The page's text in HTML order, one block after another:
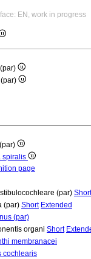
EN, work in progress
spiralis
page
(par) Short
(par) Short Extended
(par)
organi Short
membranacei
cochlearis